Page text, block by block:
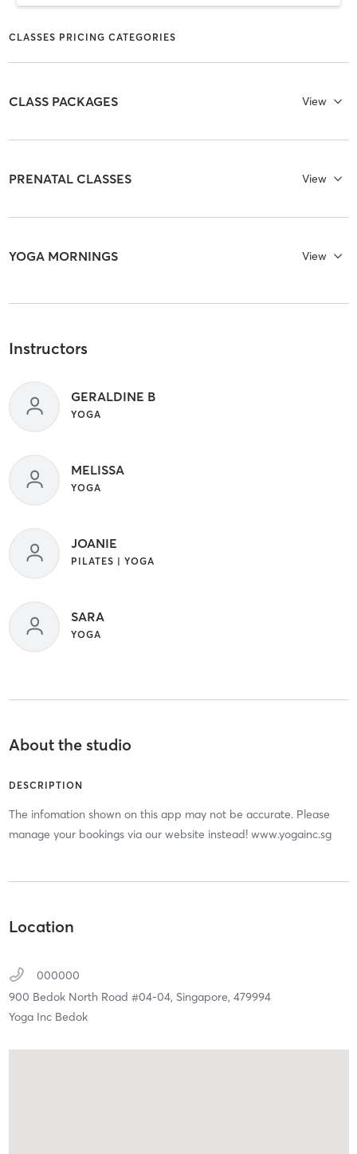
CLASSES PRICING CATEGORIES
CLASS PACKAGES View
PRENATAL CLASSES View
YOGA MORNINGS View
Instructors
GERALDINE B
YOGA
MELISSA
YOGA
JOANIE
PILATES | YOGA
SARA
YOGA
About the studio
DESCRIPTION
The infomation shown on this app may not be accurate. Please
manage your bookings via our website instead! www.yogainc.sg
Location
000000
900 Bedok North Road #04-04, Singapore, 479994
Yoga Inc Bedok